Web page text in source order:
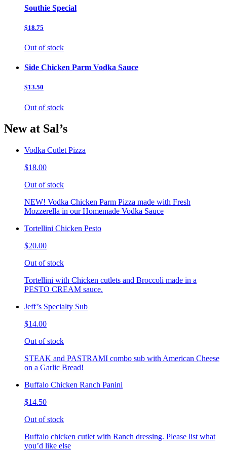
Southie Special
$18.75
Out of stock
Side Chicken Parm Vodka Sauce
$13.50
Out of stock
New at Sal’s
Vodka Cutlet Pizza
$18.00
Out of stock
NEW! Vodka Chicken Parm Pizza made with Fresh
Mozzerella in our Homemade Vodka Sauce
Tortellini Chicken Pesto
$20.00
Out of stock
Tortellini with Chicken cutlets and Broccoli made in a
PESTO CREAM sauce.
Jeff’s Specialty Sub
$14.00
Out of stock
STEAK and PASTRAMI combo sub with American Cheese
on a Garlic Bread!
Buffalo Chicken Ranch Panini
$14.50
Out of stock
Buffalo chicken cutlet with Ranch dressing. Please list what
you’d like else